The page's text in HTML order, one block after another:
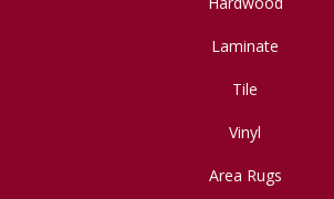
Laminate
Tile
Vinyl
Area Rugs